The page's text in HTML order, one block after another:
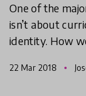
One of the
isn’t about
identity. How
scho
22 Mar 2018